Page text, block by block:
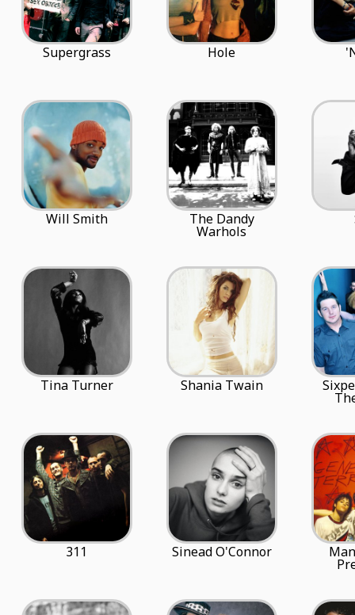
Supergrass Hole
Will Smith The Dandy
Warhols
Tina Turner Shania Twain
311 Sinead O'Connor